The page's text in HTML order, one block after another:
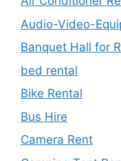
Audio-Video-
Banquet Hall for
bed rental
Bike Rental
Bus Hire
Camera Rent